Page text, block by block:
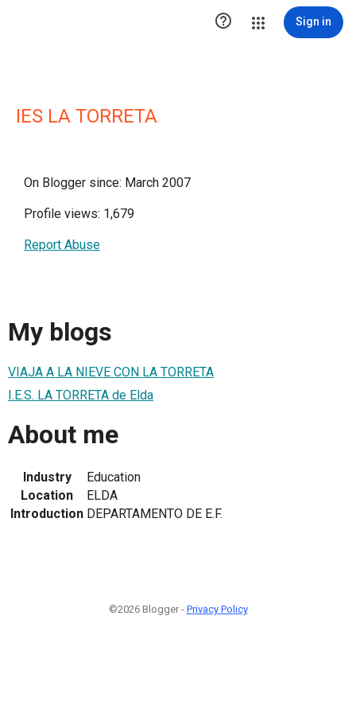
 Sign in
IES LA TORRETA
On Blogger since: March 2007
Profile views: 1,679
Report Abuse
My blogs
VIAJA A LA NIEVE CON LA TORRETA
I.E.S. LA TORRETA de Elda
About me
Industry
Education
Location
ELDA
Introduction DEPARTAMENTO DE E.F.
©2026 Blogger - Privacy Policy